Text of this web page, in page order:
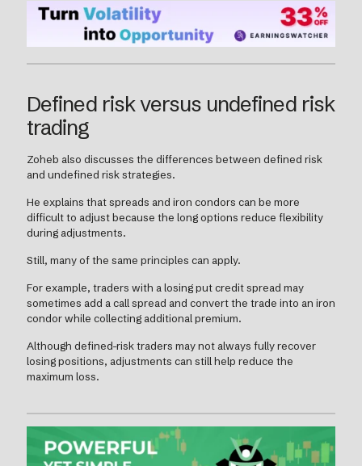
Defined risk versus undefined risk
trading
Zoheb also discusses the differences between defined risk
and undefined risk strategies.
He explains that spreads and iron condors can be more
difficult to adjust because the long options reduce flexibility
during adjustments.
Still, many of the same principles can apply.
For example, traders with a losing put credit spread may
sometimes add a call spread and convert the trade into an iron
condor while collecting additional premium.
Although defined-risk traders may not always fully recover
losing positions, adjustments can still help reduce the
maximum loss.